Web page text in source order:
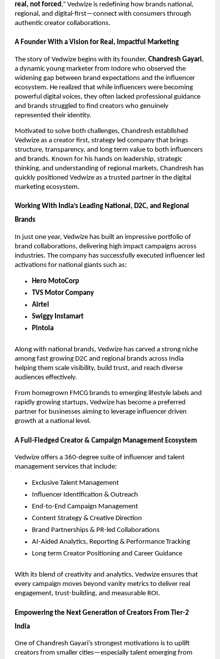
real, not forced ,” Vedwize is redefining how brands national,
regional, and digital-first—connect with consumers through
authentic creator collaborations.
A Founder With a Vision for Real, Impactful Marketing
The story of Vedwize begins with its founder, Chandresh Gayari,
a dynamic young marketer from Indore who observed the
widening gap between brand expectations and the influencer
ecosystem. He realized that while influencers were becoming
powerful digital voices, they often lacked professional guidance
and brands struggled to find creators who genuinely
represented their identity.
Motivated to solve both challenges, Chandresh established
Vedwize as a creator first, strategy led company that brings
structure, transparency, and long term value to both influencers
and brands. Known for his hands on leadership, strategic
thinking, and understanding of regional markets, Chandresh has
quickly positioned Vedwize as a trusted partner in the digital
marketing ecosystem.
Working With India’s Leading National, D2C, and Regional
Brands
In just one year, Vedwize has built an impressive portfolio of
brand collaborations, delivering high impact campaigns across
industries. The company has successfully executed influencer led
activations for national giants such as:
Hero MotoCorp
TVS Motor Company
Airtel
Swiggy Instamart
Pintola
Along with national brands, Vedwize has carved a strong niche
among fast growing D2C and regional brands across India
helping them scale visibility, build trust, and reach diverse
audiences effectively.
From homegrown FMCG brands to emerging lifestyle labels and
rapidly growing startups, Vedwize has become a preferred
partner for businesses aiming to leverage influencer driven
growth at a national level.
A Full-Fledged Creator & Campaign Management Ecosystem
Vedwize offers a 360-degree suite of influencer and talent
management services that include:
Exclusive Talent Management
Influencer Identification & Outreach
End-to-End Campaign Management
Content Strategy & Creative Direction
Brand Partnerships & PR-led Collaborations
AI-Aided Analytics, Reporting & Performance Tracking
Long term Creator Positioning and Career Guidance
With its blend of creativity and analytics, Vedwize ensures that
every campaign moves beyond vanity metrics to deliver real
engagement, trust-building, and measurable ROI.
Empowering the Next Generation of Creators From Tier-2
India
One of Chandresh Gayari’s strongest motivations is to uplift
creators from smaller cities—especially talent emerging from